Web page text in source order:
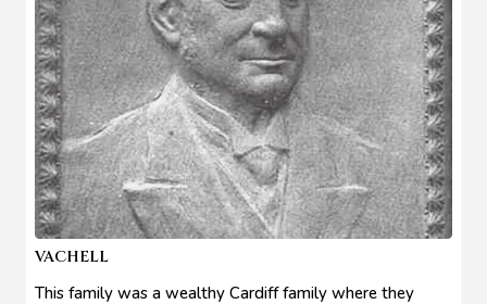
VACHELL
This family was a wealthy Cardiff family where they